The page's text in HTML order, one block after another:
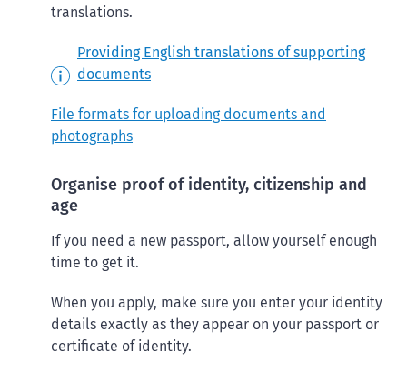
translations.
Providing English translations of supporting
documents
File formats for uploading documents and
photographs
Organise proof of identity, citizenship and
age
If you need a new passport, allow yourself enough
time to get it.
When you apply, make sure you enter your identity
details exactly as they appear on your passport or
certificate of identity.